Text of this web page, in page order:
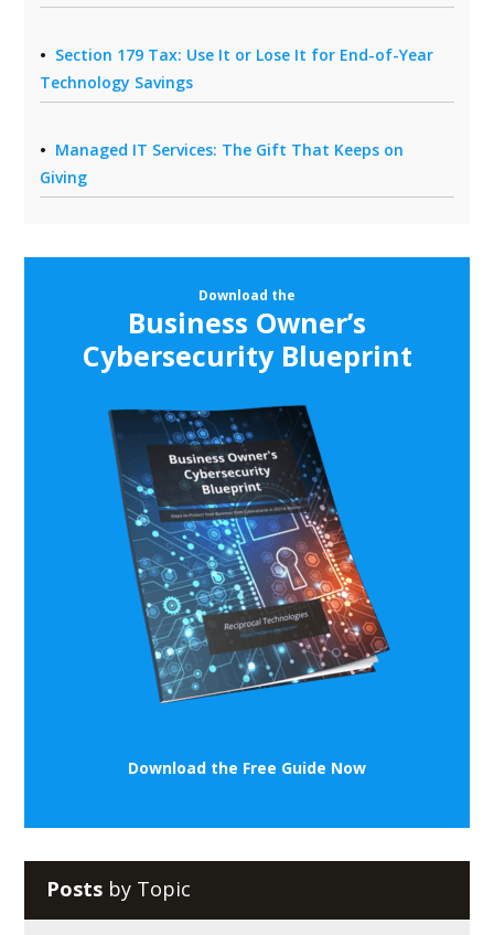
Section 179 Tax: Use It or Lose It for End-of-Year
Technology Savings
Managed IT Services: The Gift That Keeps on
Giving
Download the
Business Owner’s
Cybersecurity Blueprint
Download the Free Guide Now
Posts by Topic